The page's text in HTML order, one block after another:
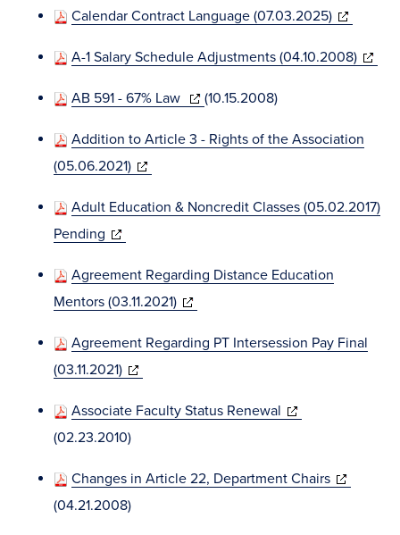
window)
new
window)
Calendar Contract Language (07.03.2025)(opens
new
A-1 Salary Schedule Adjustments (04.10.2008)(opens
AB 591 - 67% Law (opens
new
(10.15.2008)
Addition to Article 3 - Rights of the Association
(05.06.2021)(opens
new
Adult Education & Noncredit Classes (05.02.2017)
Pending (opens
new
window)
Agreement Regarding Distance Education
Mentors (03.11.2021)(opens
new
Agreement Regarding PT Intersession Pay Final
(03.11.2021)(opens
new
window)
Associate Faculty Status Renewal (opens
window)
(02.23.2010)
Changes in Article 22, Department Chairs(opens
(04.21.2008)